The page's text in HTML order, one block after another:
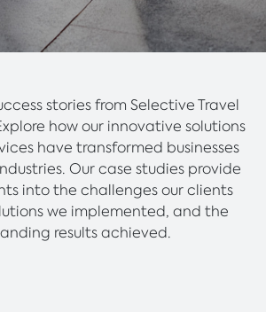
stories from Selective Travel
how our innovative solutions
have transformed businesses
Our case studies provide
into the challenges our clients
we implemented, and the
results achieved.